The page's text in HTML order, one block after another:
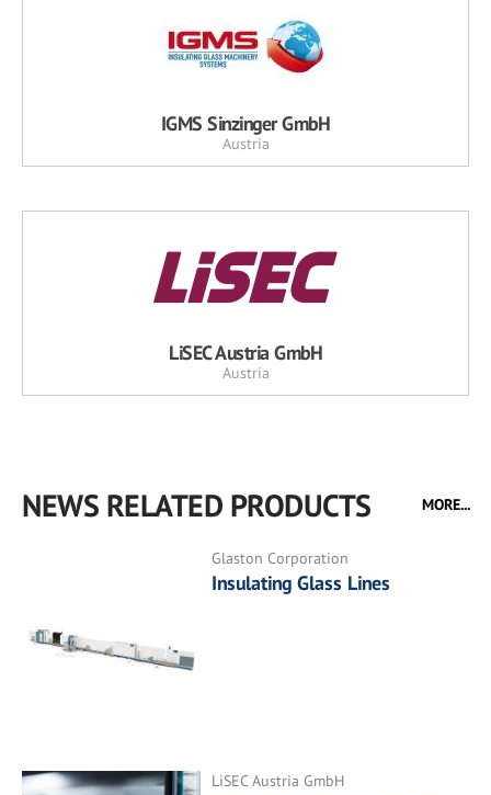
IGMS Sinzinger GmbH
Austria
LiSEC Austria GmbH
Austria
NEWS RELATED PRODUCTS MORE...
Glaston Corporation
Insulating Glass Lines
LiSEC Austria GmbH